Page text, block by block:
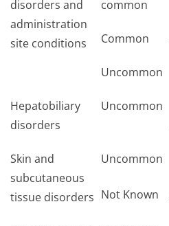
disorders and
administration
site conditions
common
Common
Uncommon
Hepatobiliary
disorders
Uncommon
Skin and
subcutaneous
tissue disorders
Uncommon
Not Known